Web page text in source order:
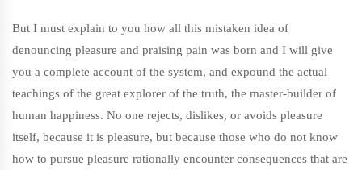
But I must explain to you how all this mistaken idea of
denouncing pleasure and praising pain was born and I will give
you a complete account of the system, and expound the actual
teachings of the great explorer of the truth, the master-builder of
human happiness. No one rejects, dislikes, or avoids pleasure
itself, because it is pleasure, but because those who do not know
how to pursue pleasure rationally encounter consequences that are